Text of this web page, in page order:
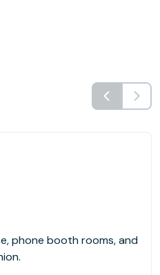
phone booth rooms, and